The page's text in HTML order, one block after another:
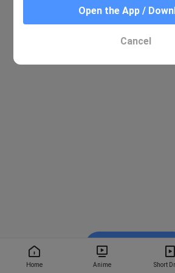
Home Anime Short
Open the App /
Cancel
Watch on BiliBili